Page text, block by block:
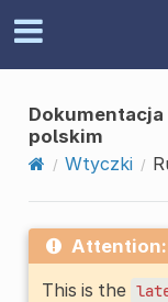
polskim
Wtyczki
Attention:
This is the